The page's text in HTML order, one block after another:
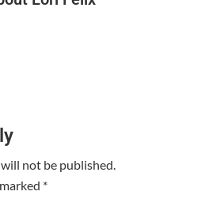
not be published.
*